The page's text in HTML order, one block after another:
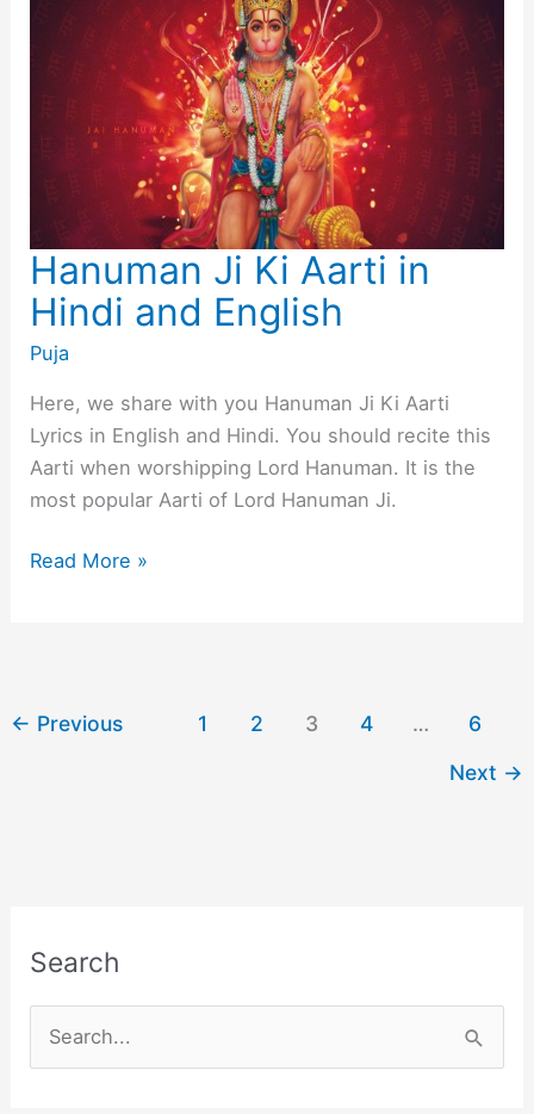
English
Hanuman Ji Ki Aarti in
Hindi and English
Puja
Here, we share with you Hanuman Ji Ki Aarti
Lyrics in English and Hindi. You should recite this
Aarti when worshipping Lord Hanuman. It is the
most popular Aarti of Lord Hanuman Ji.
Hanuman
Hindi
Read More »
← Previous 1 2 3 4 …
6
Next →
Search
e